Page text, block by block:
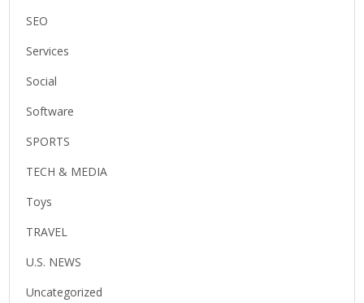
SEO
Services
Social
Software
SPORTS
TECH & MEDIA
Toys
TRAVEL
U.S. NEWS
Uncategorized